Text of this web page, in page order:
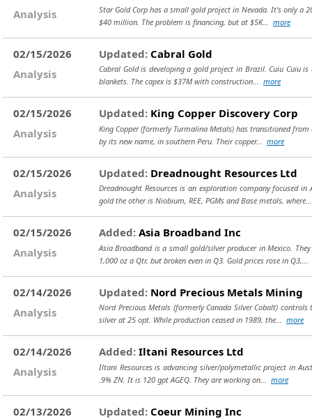
Analysis
Star Gold Corp has a small gold project in Nevada. It's only a
$40 million. The problem is financing, but at $5K... more
02/15/2026
Analysis
Updated: Cabral Gold
Cabral Gold is developing a gold project in Brazil. Cuiu Cuiu
blankets. The capex is $37M with construction... more
02/15/2026
Analysis
Updated: King Copper Discovery Corp
King Copper (formerly Turmalina Metals) has transitioned
by its new name, in southern Peru. Their copper... more
02/15/2026
Analysis
Updated: Dreadnought Resources Ltd
Dreadnought Resources is an exploration company focused
gold the other is Niobium, REE, PGMs and Base metals,
02/15/2026
Analysis
Added: Asia Broadband Inc
Asia Broadband is a small gold/silver producer in Mexico.
1,000 oz a Qtr, but broken even in Q3. Gold prices rose in Q3,...
02/14/2026
Analysis
Updated: Nord Precious Metals Mining
Nord Precious Metals (formerly Canada Silver Cobalt)
silver at 25 opt. While production ceased in 1989, the... more
02/14/2026
Analysis
Added: Iltani Resources Ltd
Iltani Resources is advancing silver/polymetallic project in
.9% ZN. It is 120 gpt AGEQ. They are working on... more
02/13/2026
Updated: Coeur Mining Inc